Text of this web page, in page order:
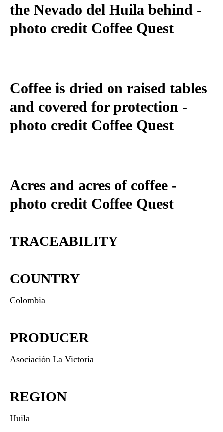
the Nevado del Huila behind -
photo credit Coffee Quest
Coffee is dried on raised tables
and covered for protection -
photo credit Coffee Quest
Acres and acres of coffee -
photo credit Coffee Quest
TRACEABILITY
COUNTRY
Colombia
PRODUCER
Asociación La Victoria
REGION
Huila